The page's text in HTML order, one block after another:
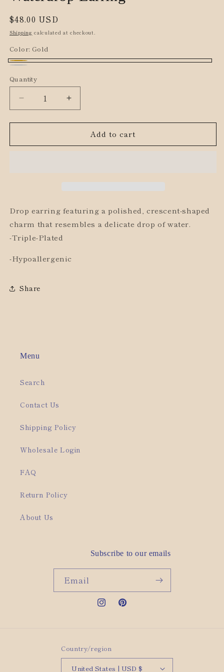
Regular
price
$48.00 USD
Shipping calculated at checkout.
Color: Gold
Gold
Quantity
Decrease
quantity
for
Earring
Increase
quantity
for
Waterdrop
Earring
Add to cart
Drop earring featuring a polished, crescent-shaped
charm that resembles a delicate drop of water.
-Triple-Plated
-Hypoallergenic
Share
Menu
Search
Contact Us
Shipping Policy
Wholesale Login
FAQ
Return Policy
About Us
Subscribe to our emails
Email
InstagramPinterest
Country/region
United States | USD $